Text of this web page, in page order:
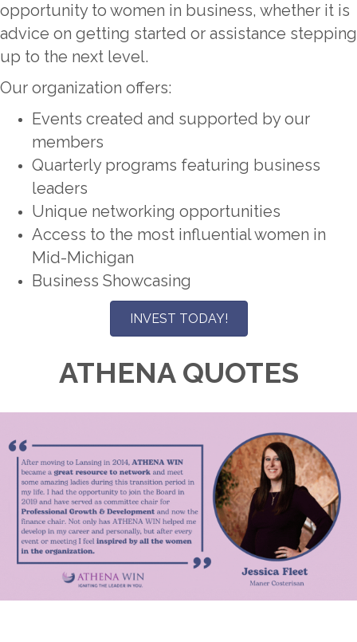
opportunity to women in business, whether it is
advice on getting started or assistance stepping
up to the next level.
Our organization offers:
Events created and supported by our
members
Quarterly programs featuring business
leaders
Unique networking opportunities
Access to the most influential women in
Mid-Michigan
Business Showcasing
INVEST TODAY!
ATHENA QUOTES